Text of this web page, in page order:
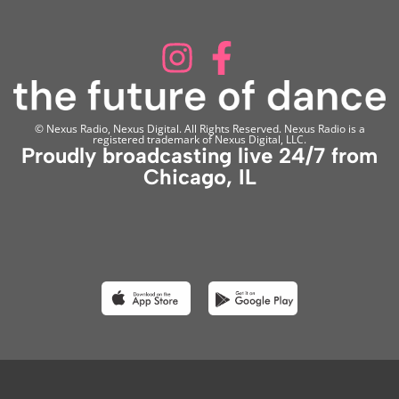
© Nexus Radio, Nexus Digital. All Rights Reserved. Nexus Radio is a
registered trademark of Nexus Digital, LLC.
Proudly broadcasting live 24/7 from
Chicago, IL